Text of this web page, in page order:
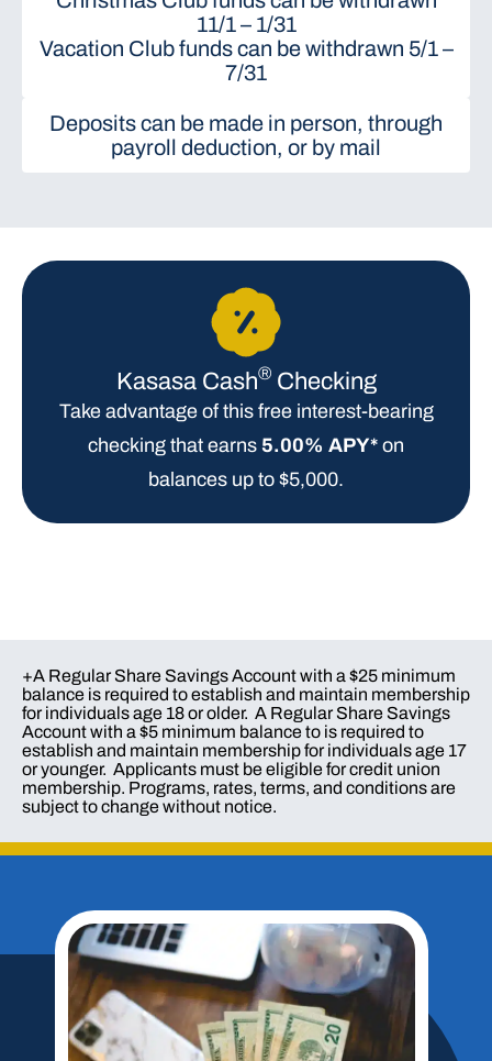
11/1 – 1/31
Vacation Club funds can be withdrawn 5/1 –
7/31
Deposits can be made in person, through
payroll deduction, or by mail
Kasasa Cash®Checking
Take advantage of this free interest-bearing
checking that earns 5.00% APY* on
balances up to $5,000.
+A Regular Share Savings Account with a $25 minimum
balance is required to establish and maintain membership
for individuals age 18 or older. A Regular Share Savings
Account with a $5 minimum balance to is required to
establish and maintain membership for individuals age 17
or younger. Applicants must be eligible for credit union
membership. Programs, rates, terms, and conditions are
subject to change without notice.